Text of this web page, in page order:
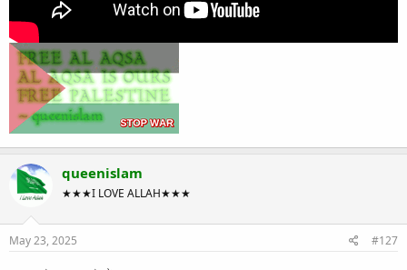
queenislam
★★★I LOVE ALLAH★★★
May 23, 2025 #127